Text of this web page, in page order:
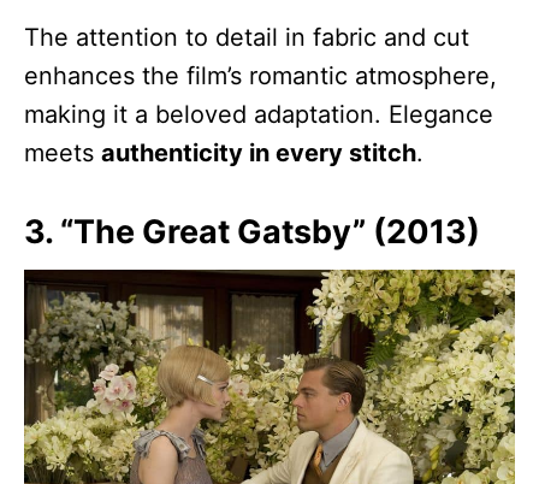
The attention to detail in fabric and cut
enhances the film’s romantic atmosphere,
making it a beloved adaptation. Elegance
meets authenticity in every stitch.
3. “The Great Gatsby” (2013)